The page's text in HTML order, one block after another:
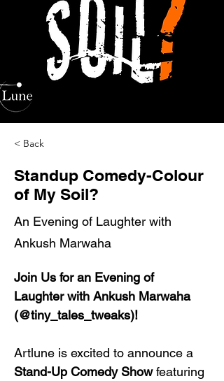
< Back
Standup Comedy-Colour
of My Soil?
An Evening of Laughter with
Ankush Marwaha
Join Us for an Evening of
Laughter with Ankush Marwaha
(@tiny_tales_tweaks)!
Artlune is excited to announce a
Stand-Up Comedy Show featuring